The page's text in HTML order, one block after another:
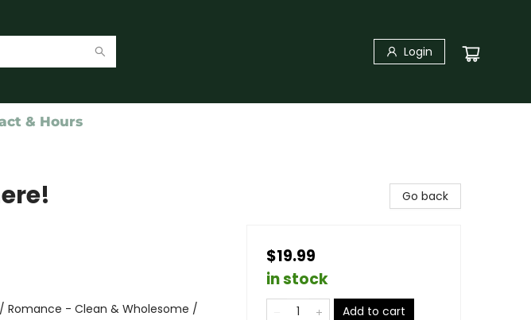
Login
& Hours
Romance - Clean & Wholesome /
Go back
$19.99
in stock
Add to cart